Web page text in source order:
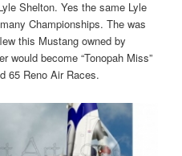
Shelton. Yes the same Lyle
Championships. The was
this Mustang owned by
would become “Tonopah Miss”
65 Reno Air Races.